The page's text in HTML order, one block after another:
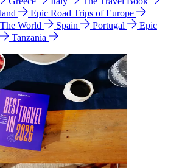
Epic Road Trips of Europe
The World Spain Portugal
Epic
Tanzania